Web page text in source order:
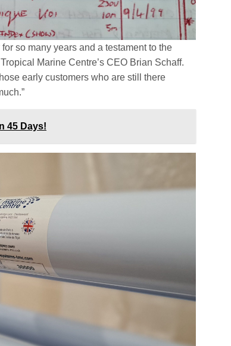
so many years and a testament to the
Marine Centre’s CEO Brian Schaff.
early customers who are still there
45 Days!